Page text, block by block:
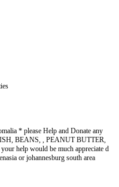
* please Help and Donate any
BEANS, , PEANUT BUTTER,
help would be much appreciate d
or johannesburg south area